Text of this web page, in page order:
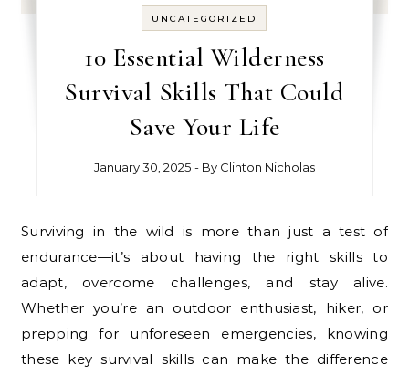
UNCATEGORIZED
10 Essential Wilderness
Survival Skills That Could
Save Your Life
January 30, 2025 - By Clinton Nicholas
Surviving in the wild is more than just a test of
endurance—it’s about having the right skills to
adapt, overcome challenges, and stay alive.
Whether you’re an outdoor enthusiast, hiker, or
prepping for unforeseen emergencies, knowing
these key survival skills can make the difference